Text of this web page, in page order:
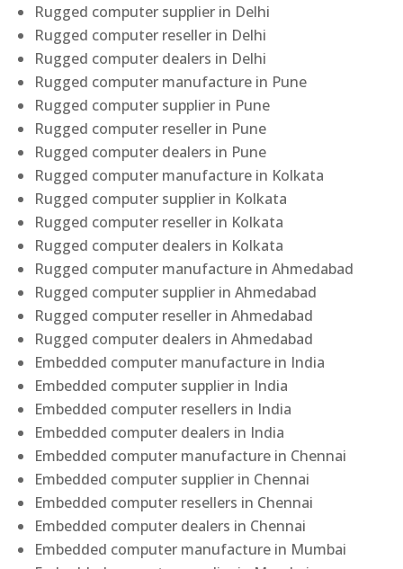
Rugged computer supplier in Delhi
Rugged computer reseller in Delhi
Rugged computer dealers in Delhi
Rugged computer manufacture in Pune
Rugged computer supplier in Pune
Rugged computer reseller in Pune
Rugged computer dealers in Pune
Rugged computer manufacture in Kolkata
Rugged computer supplier in Kolkata
Rugged computer reseller in Kolkata
Rugged computer dealers in Kolkata
Rugged computer manufacture in Ahmedabad
Rugged computer supplier in Ahmedabad
Rugged computer reseller in Ahmedabad
Rugged computer dealers in Ahmedabad
Embedded computer manufacture in India
Embedded computer supplier in India
Embedded computer resellers in India
Embedded computer dealers in India
Embedded computer manufacture in Chennai
Embedded computer supplier in Chennai
Embedded computer resellers in Chennai
Embedded computer dealers in Chennai
Embedded computer manufacture in Mumbai